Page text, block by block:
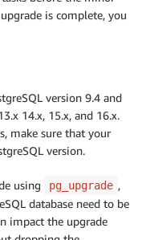
is complete, you
version 9.4 and
14.x, 15.x, and 16.x.
make sure that your
version.
using pg_upgrade ,
database need to be
impact the upgrade